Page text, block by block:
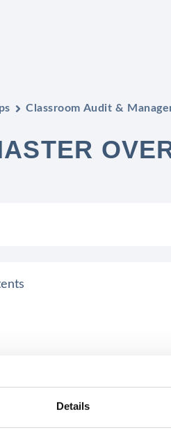
Details
Classroom Audit &